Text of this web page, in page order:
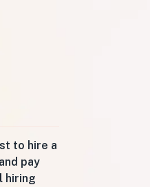
to hire a
pay
hiring